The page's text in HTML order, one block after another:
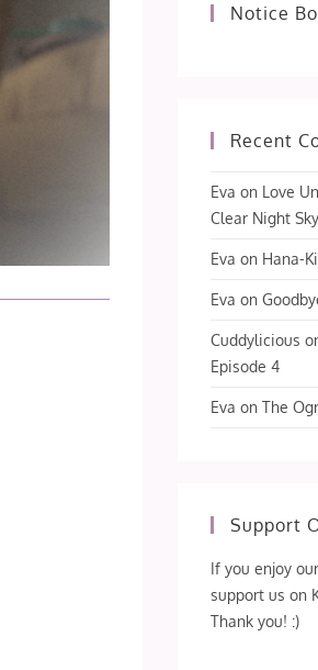
Notice
Recent
Eva on Love
Clear Night
Eva on Hana-
Eva on
Cuddylicious
Episode 4
Eva onThe
Support
If you enjoy
support us on
Thank you! :)